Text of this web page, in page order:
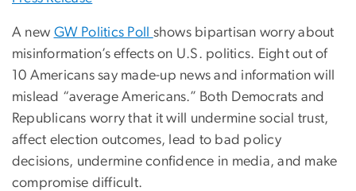
A new GW Politics Poll shows bipartisan worry about
misinformation’s effects on U.S. politics. Eight out of
10 Americans say made-up news and information will
mislead “average Americans.” Both Democrats and
Republicans worry that it will undermine social trust,
affect election outcomes, lead to bad policy
decisions, undermine confidence in media, and make
compromise difficult.